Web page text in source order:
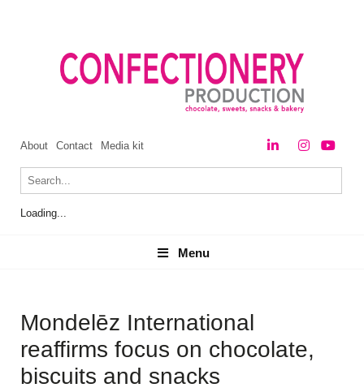
About Contact Media kit
Loading...
Menu
Menu
Mondelēz International
reaffirms focus on chocolate,
biscuits and snacks